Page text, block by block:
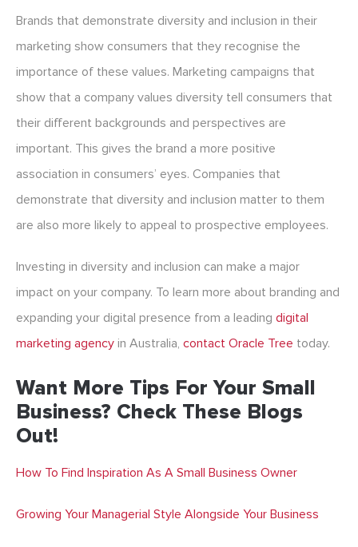
Brands that demonstrate diversity and inclusion in their
marketing show consumers that they recognise the
importance of these values. Marketing campaigns that
show that a company values diversity tell consumers that
their different backgrounds and perspectives are
important. This gives the brand a more positive
association in consumers’ eyes. Companies that
demonstrate that diversity and inclusion matter to them
are also more likely to appeal to prospective employees.
Investing in diversity and inclusion can make a major
impact on your company. To learn more about branding and
expanding your digital presence from a leading digital
marketing agency in Australia, contact Oracle Tree today.
Want More Tips For Your Small
Business? Check These Blogs
Out!
How To Find Inspiration As A Small Business Owner
Growing Your Managerial Style Alongside Your Business